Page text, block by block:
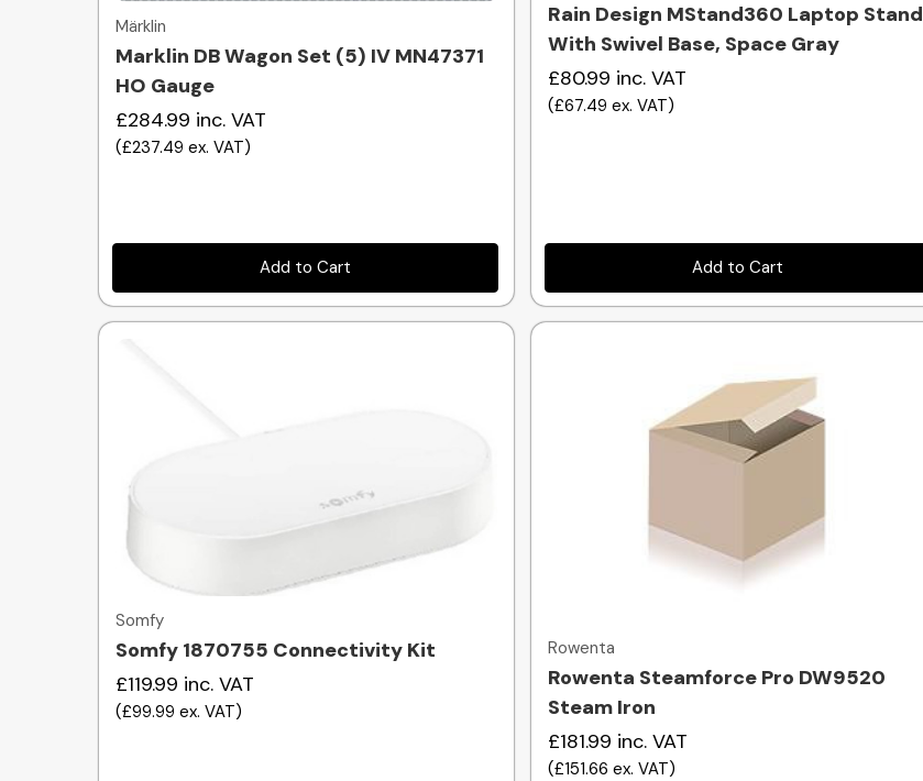
Märklin
Marklin DB Wagon Set (5) IV MN47371
HO Gauge
£284.99 inc. VAT
(£237.49 ex. VAT)
Add to Cart
Rain Design MStand360 Laptop Stand
With Swivel Base, Space Gray
£80.99 inc. VAT
(£67.49 ex. VAT)
Add to Cart
Somfy
Somfy 1870755 Connectivity Kit
£119.99 inc. VAT
(£99.99 ex. VAT)
Quick view
Rowenta
Rowenta Steamforce Pro DW9520
Steam Iron
£181.99 inc. VAT
(£151.66 ex. VAT)